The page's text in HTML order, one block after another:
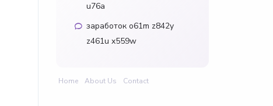
u76a
заработок o61m z842y
z461u x559w
Home About Us Contact